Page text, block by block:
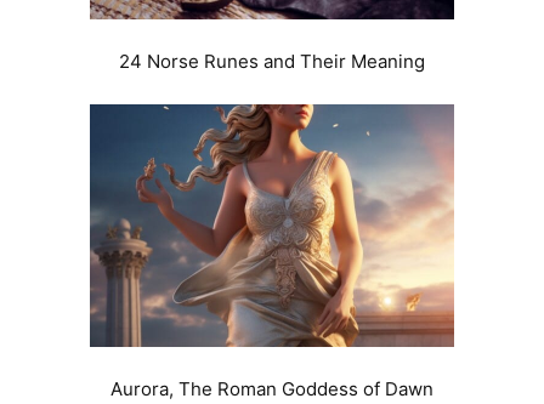
24 Norse Runes and Their Meaning
Aurora, The Roman Goddess of Dawn